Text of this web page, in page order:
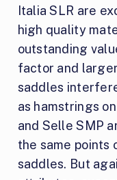
Italia SLR are
high quality
outstanding
factor and
saddles
as hamstrings
and Selle SMP
the same
saddles. But